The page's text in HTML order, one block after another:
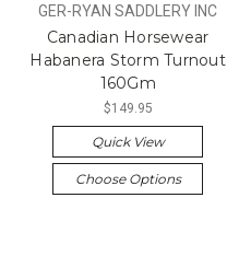
GER-RYAN SADDLERY INC
Canadian Horsewear
Habanera Storm Turnout
160Gm
$149.95
Quick View
Choose Options